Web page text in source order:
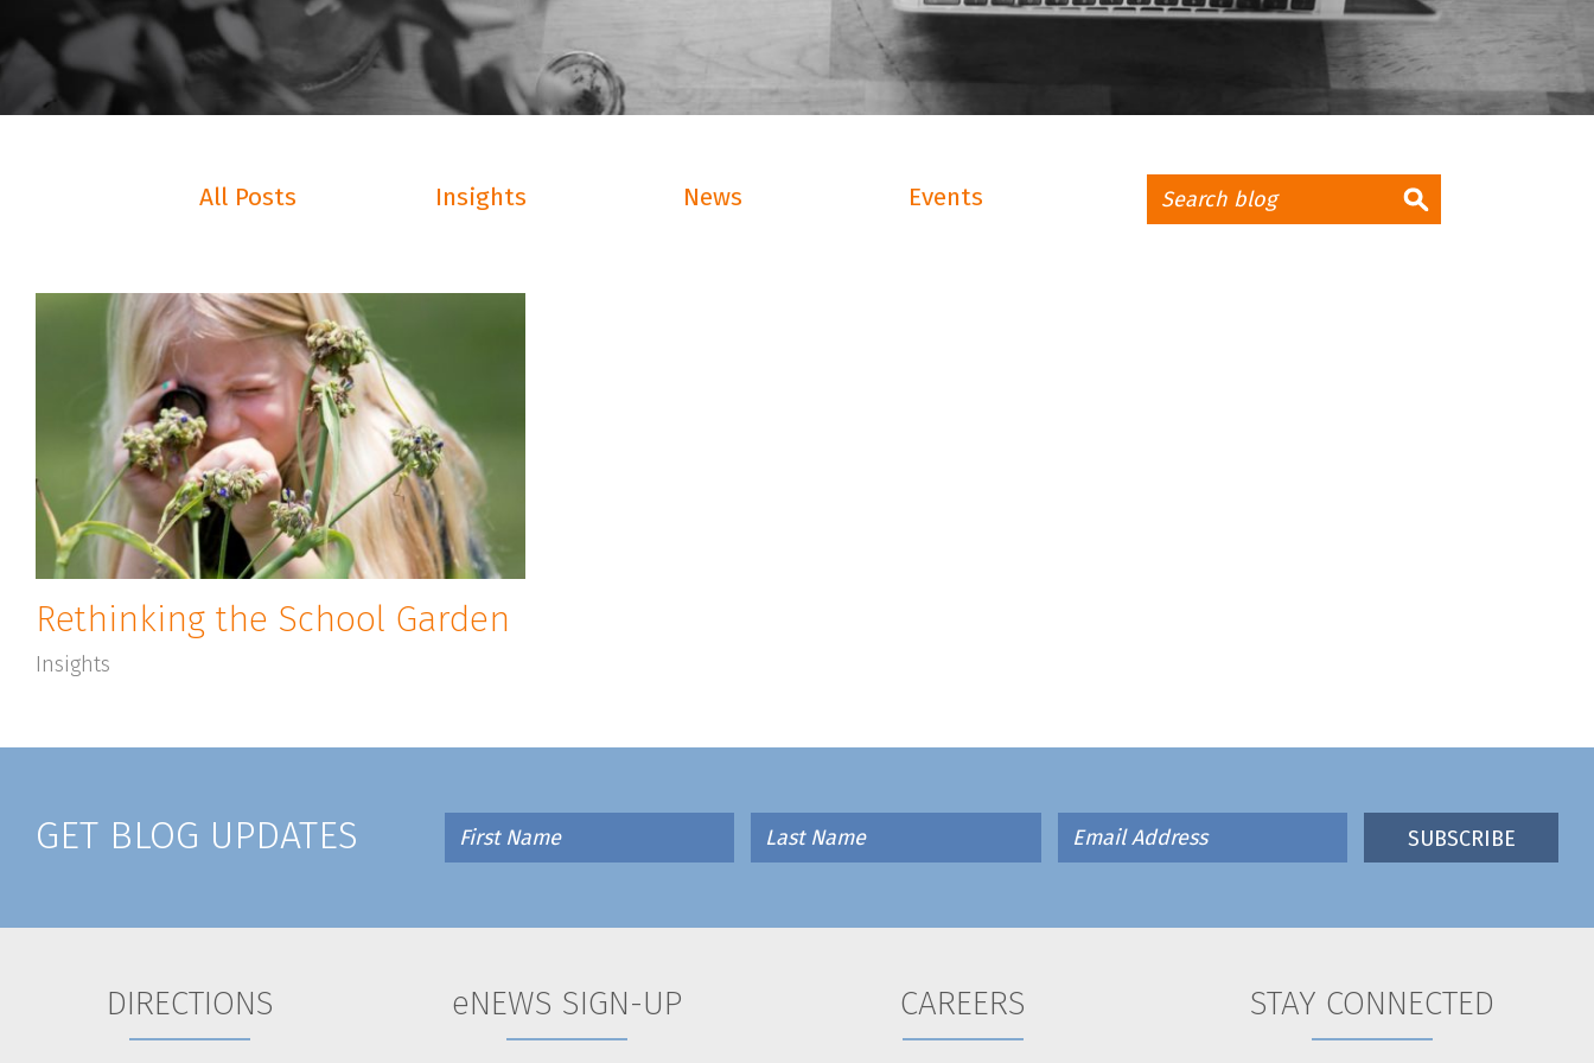
All Posts Insights News Events
Rethinking the School Garden
Insights
GET BLOG UPDATES
DIRECTIONS eNEWS SIGN-UP CAREERS STAY CONNECTED
CLIENT LOGIN